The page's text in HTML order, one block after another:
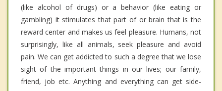
(like alcohol of drugs) or a behavior (like eating or
gambling) it stimulates that part of or brain that is the
reward center and makes us feel pleasure. Humans, not
surprisingly, like all animals, seek pleasure and avoid
pain. We can get addicted to such a degree that we lose
sight of the important things in our lives; our family,
friend, job etc. Anything and everything can get side-